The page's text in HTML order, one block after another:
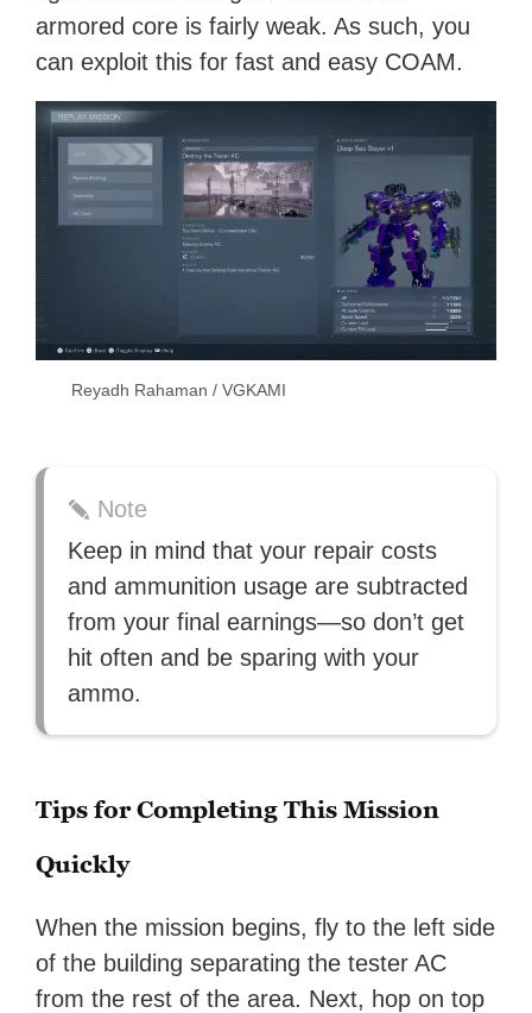
armored core is fairly weak. As such, you
can exploit this for fast and easy COAM.
Reyadh Rahaman / VGKAMI
Note
Keep in mind that your repair costs
and ammunition usage are subtracted
from your final earnings—so don’t get
hit often and be sparing with your
ammo.
Tips for Completing This Mission
Quickly
When the mission begins, fly to the left side
of the building separating the tester AC
from the rest of the area. Next, hop on top